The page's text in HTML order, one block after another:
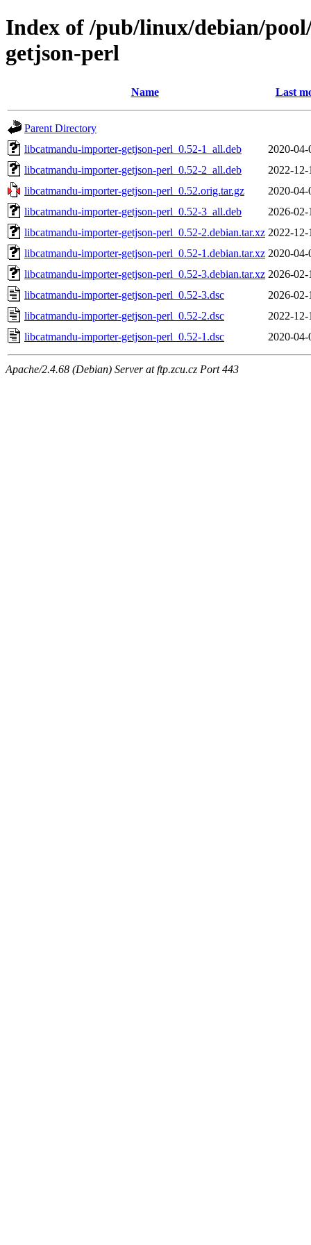
Index of /pub/linux/debian/
getjson-perl
Name Last
Parent Directory
libcatmandu-importer-getjson-perl_0.52-1_all.deb
2020-
libcatmandu-importer-getjson-perl_0.52-2_all.deb
2022-
libcatmandu-importer-getjson-perl_0.52.orig.tar.gz
2020-
libcatmandu-importer-getjson-perl_0.52-3_all.deb
2026-
libcatmandu-importer-getjson-perl_0.52-2.debian.tar.xz 2022-
libcatmandu-importer-getjson-perl_0.52-1.debian.tar.xz 2020-
libcatmandu-importer-getjson-perl_0.52-3.debian.tar.xz 2026-
libcatmandu-importer-getjson-perl_0.52-3.dsc
2026-
libcatmandu-importer-getjson-perl_0.52-2.dsc
2022-
libcatmandu-importer-getjson-perl_0.52-1.dsc
2020-
Apache/2.4.68 (Debian) Server at ftp.zcu.cz Port 443